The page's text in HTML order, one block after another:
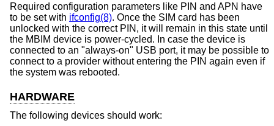
Required configuration parameters like PIN and APN have
to be set with ifconfig(8). Once the SIM card has been
unlocked with the correct PIN, it will remain in this state until
the MBIM device is power-cycled. In case the device is
connected to an "always-on" USB port, it may be possible to
connect to a provider without entering the PIN again even if
the system was rebooted.
HARDWARE
The following devices should work: